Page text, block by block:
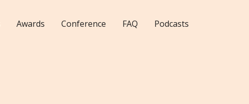
Awards Conference FAQ Podcasts